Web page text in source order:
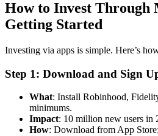
How to Invest Through
Getting Started
Investing via apps is simple. Here’s
Step 1: Download and Sign
What: Install Robinhood,
minimums.
Impact: 10 million new users in
How: Download from App